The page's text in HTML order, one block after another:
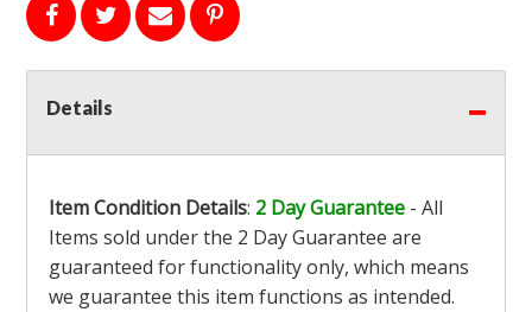
Details
Item Condition Details: 2 Day Guarantee - All
Items sold under the 2 Day Guarantee are
guaranteed for functionality only, which means
we guarantee this item functions as intended.